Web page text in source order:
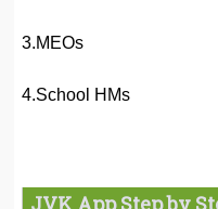
3.MEOs
4.School HMs